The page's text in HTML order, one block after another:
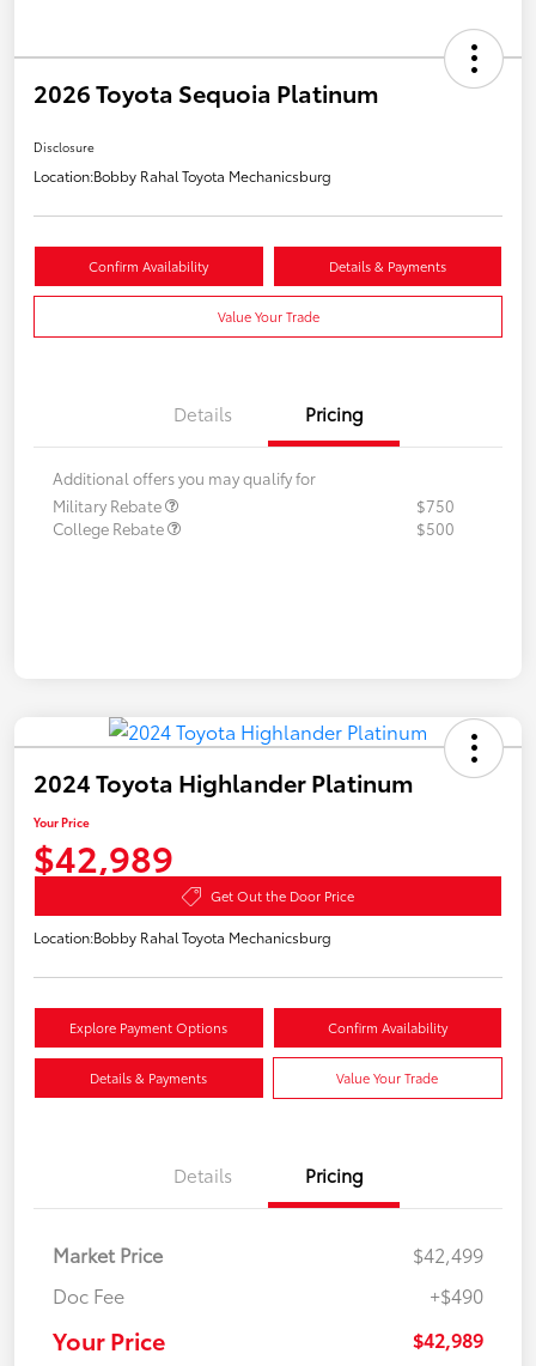
2026 Toyota Sequoia Platinum
Disclosure
Location:Bobby Rahal Toyota Mechanicsburg
Confirm Availability Details & Payments
Value Your Trade
Details Pricing
Additional offers you may qualify for
Military Rebate
$750
College Rebate
$500
2024 Toyota Highlander Platinum
Your Price
$42,989
Get Out the Door Price
Location:Bobby Rahal Toyota Mechanicsburg
Explore Payment Options Confirm Availability
Details & Payments Value Your Trade
Details Pricing
Market Price
$42,499
Doc Fee
+$490
Your Price $42,989